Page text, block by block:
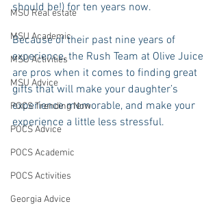
MSU Real estate
MSU Academic
MSU Activities
MSU Advice
POCS Trending Now
POCS Advice
POCS Academic
POCS Activities
Georgia Advice
should be!) for ten years now.
Because of their past nine years of
experience, the Rush Team at Olive Juice
are pros when it comes to finding great
gifts that will make your daughter’s
experience memorable, and make your
experience a little less stressful.